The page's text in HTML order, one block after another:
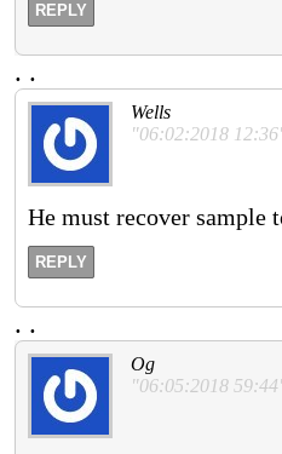
REPLY
. .
Wells
"06:02:2018
He must recover sample
REPLY
. .
Og
"06:05:2018